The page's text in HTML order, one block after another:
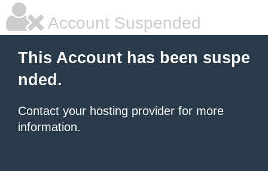
Account Suspended
This Account has been suspe
nded.
Contact your hosting provider for more
information.